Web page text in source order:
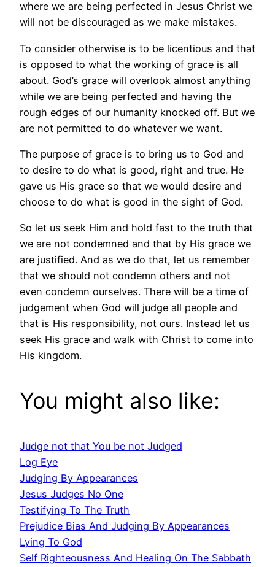
where we are being perfected in Jesus Christ we
will not be discouraged as we make mistakes.
To consider otherwise is to be licentious and that
is opposed to what the working of grace is all
about. God’s grace will overlook almost anything
while we are being perfected and having the
rough edges of our humanity knocked off. But we
are not permitted to do whatever we want.
The purpose of grace is to bring us to God and
to desire to do what is good, right and true. He
gave us His grace so that we would desire and
choose to do what is good in the sight of God.
So let us seek Him and hold fast to the truth that
we are not condemned and that by His grace we
are justified. And as we do that, let us remember
that we should not condemn others and not
even condemn ourselves. There will be a time of
judgement when God will judge all people and
that is His responsibility, not ours. Instead let us
seek His grace and walk with Christ to come into
His kingdom.
You might also like:
Judge not that You be not Judged
Log Eye
Judging By Appearances
Jesus Judges No One
Testifying To The Truth
Prejudice Bias And Judging By Appearances
Lying To God
Self Righteousness And Healing On The Sabbath